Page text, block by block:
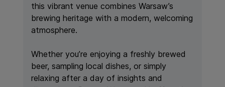
this vibrant venue combines Warsaw’s
brewing heritage with a modern, welcoming
atmosphere.
Whether you’re enjoying a freshly brewed
beer, sampling local dishes, or simply
relaxing after a day of insights and